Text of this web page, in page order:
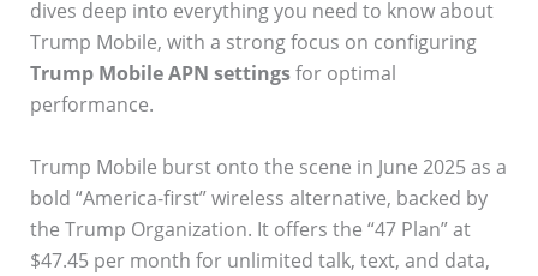
dives deep into everything you need to know about
Trump Mobile, with a strong focus on configuring
Trump Mobile APN settingsfor optimal
performance.
Trump Mobile burst onto the scene in June 2025 as a
bold “America-first” wireless alternative, backed by
the Trump Organization. It offers the “47 Plan” at
$47.45 per month for unlimited talk, text, and data,